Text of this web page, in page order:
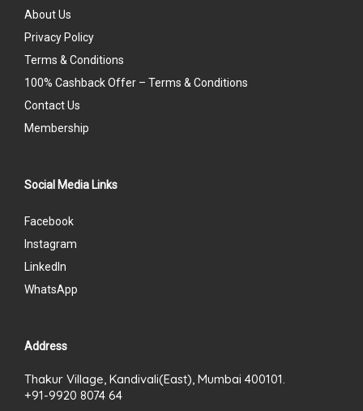
About Us
Privacy Policy
Terms & Conditions
100% Cashback Offer – Terms & Conditions
Contact Us
Membership
Social Media Links
Facebook
Instagram
LinkedIn
WhatsApp
Address
Thakur Village, Kandivali(East), Mumbai 400101.
+91-9920 8074 64